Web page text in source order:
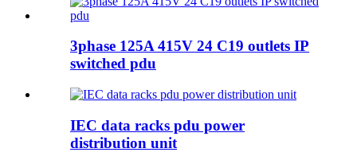
3phase 125A 415V 24 C19 outlets IP
switched pdu
IEC data racks pdu power
distribution unit